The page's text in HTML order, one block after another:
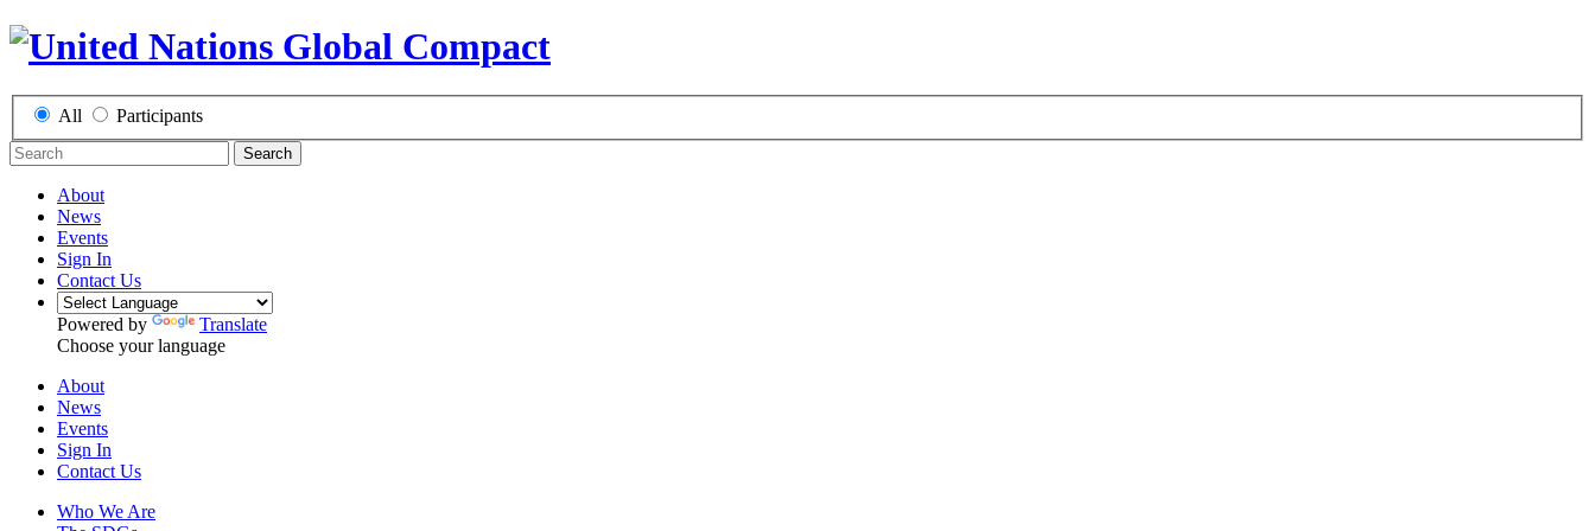
All Participants
Search
About
News
Events
Sign In
Contact Us
Powered by
Translate
Choose your language
About
News
Events
Sign In
Contact Us
Who We Are